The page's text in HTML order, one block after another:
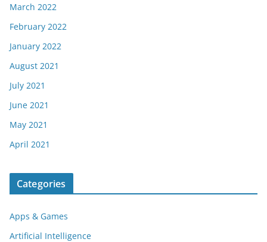
March 2022
February 2022
January 2022
August 2021
July 2021
June 2021
May 2021
April 2021
Categories
Apps & Games
Artificial Intelligence